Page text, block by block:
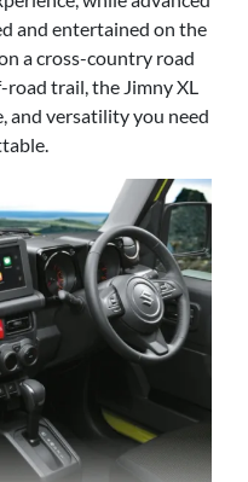
and entertained on the
a cross-country road
trail, the Jimny XL
and versatility you need